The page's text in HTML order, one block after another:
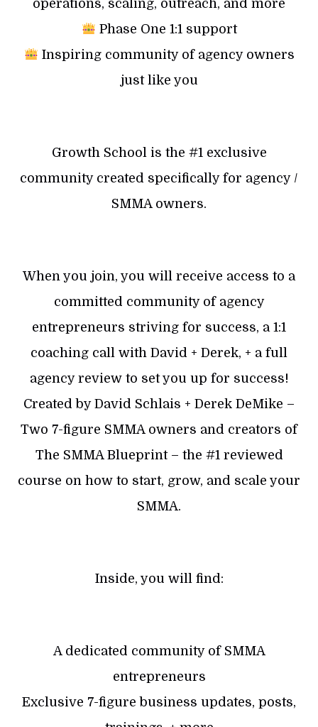
operations, scaling, outreach, and more
Phase One 1:1 support
Inspiring community of agency owners
just like you
Growth School is the #1 exclusive
community created specifically for agency /
SMMA owners.
When you join, you will receive access to a
committed community of agency
entrepreneurs striving for success, a 1:1
coaching call with David + Derek, + a full
agency review to set you up for success!
Created by David Schlais + Derek DeMike –
Two 7-figure SMMA owners and creators of
The SMMA Blueprint – the #1 reviewed
course on how to start, grow, and scale your
SMMA.
Inside, you will find:
A dedicated community of SMMA
entrepreneurs
Exclusive 7-figure business updates, posts,